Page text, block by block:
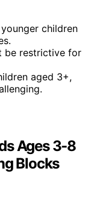
children
be restrictive for
aged 3+,
Ages 3-8
Blocks